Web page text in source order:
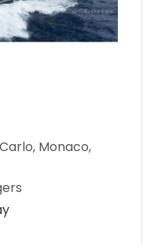
Monaco,